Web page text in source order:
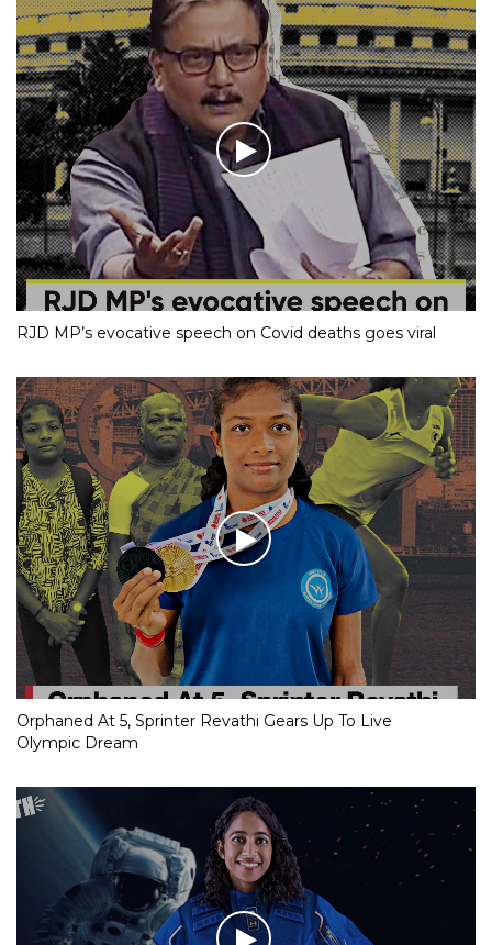
RJD MP’s evocative speech on Covid deaths goes viral
Orphaned At 5, Sprinter Revathi Gears Up To Live
Olympic Dream